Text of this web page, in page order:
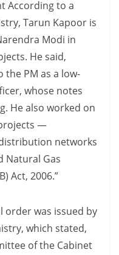
According to a
Tarun Kapoor is
Modi in
He said,
the PM as a low-
whose notes
He also worked on
—
networks
Natural Gas
Act, 2006.”
order was issued by
which stated,
of the Cabinet